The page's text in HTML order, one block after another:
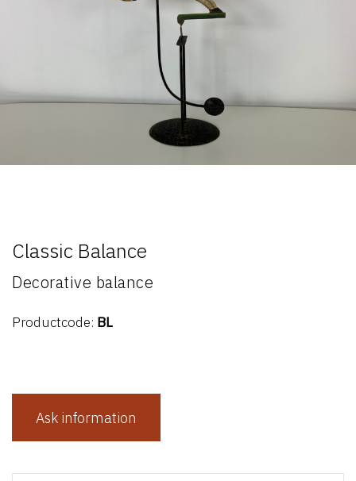
Classic Balance
Decorative balance
Productcode: BL
Ask information